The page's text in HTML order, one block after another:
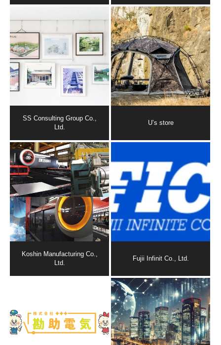
SS Consulting Group Co.,
Ltd.
U’s store
Koshin Manufacturing Co.,
Ltd.
Fujii Infinit Co., Ltd.